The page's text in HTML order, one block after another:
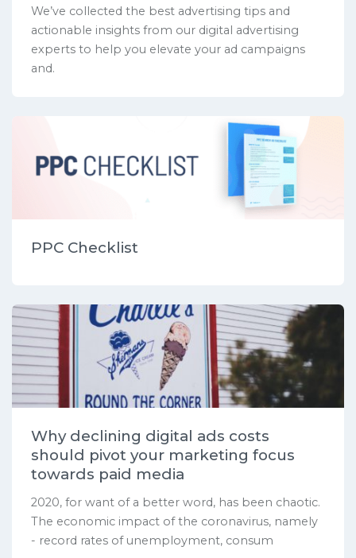
We’ve collected the best advertising tips and
actionable insights from our digital advertising
experts to help you elevate your ad campaigns
and.
PPC Checklist
Why declining digital ads costs
should pivot your marketing focus
towards paid media
2020, for want of a better word, has been chaotic.
The economic impact of the coronavirus, namely
- record rates of unemployment, consum